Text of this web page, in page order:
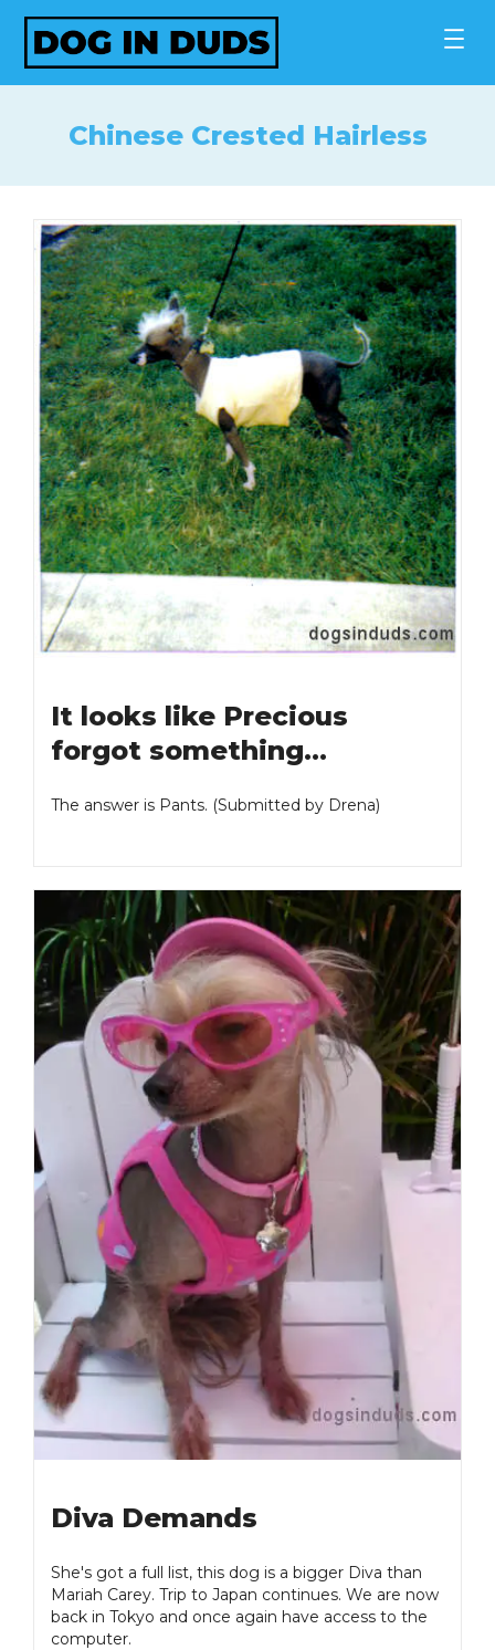
Skip
content
Chinese Crested Hairless
It looks like Precious
forgot something…
The answer is Pants. (Submitted by Drena)
Diva Demands
She's got a full list, this dog is a bigger Diva than
Mariah Carey. Trip to Japan continues. We are now
back in Tokyo and once again have access to the
computer.